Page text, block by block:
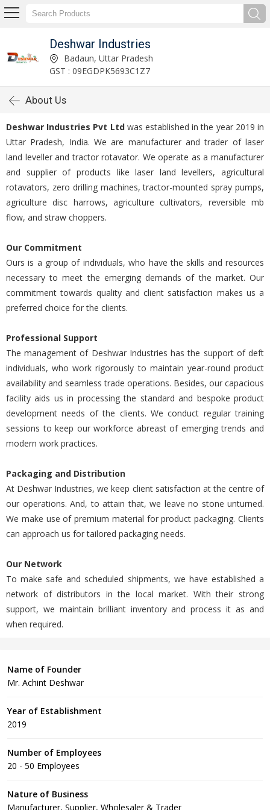
Deshwar Industries
Badaun, Uttar Pradesh
GST : 09EGDPK5693C1Z7
About Us
Deshwar Industries Pvt Ltd was established in the year 2019 in
Uttar Pradesh, India. We are manufacturer and trader of laser
land leveller and tractor rotavator. We operate as a manufacturer
and supplier of products like laser land levellers, agricultural
rotavators, zero drilling machines, tractor-mounted spray pumps,
agriculture disc harrows, agriculture cultivators, reversible mb
flow, and straw choppers.
Our Commitment
Ours is a group of individuals, who have the skills and resources
necessary to meet the emerging demands of the market. Our
commitment towards quality and client satisfaction makes us a
preferred choice for the clients.
Professional Support
The management of Deshwar Industries has the support of deft
individuals, who work rigorously to maintain year-round product
availability and seamless trade operations. Besides, our capacious
facility aids us in processing the standard and bespoke product
development needs of the clients. We conduct regular training
sessions to keep our workforce abreast of emerging trends and
modern work practices.
Packaging and Distribution
At Deshwar Industries, we keep client satisfaction at the centre of
our operations. And, to attain that, we leave no stone unturned.
We make use of premium material for product packaging. Clients
can approach us for tailored packaging needs.
Our Network
To make safe and scheduled shipments, we have established a
network of distributors in the local market. With their strong
support, we maintain brilliant inventory and process it as and
when required.
Name of Founder
Mr. Achint Deshwar
Year of Establishment
2019
Number of Employees
20 - 50 Employees
Nature of Business
Manufacturer, Supplier, Wholesaler & Trader